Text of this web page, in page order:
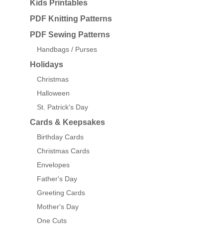
Kids Printables
PDF Knitting Patterns
PDF Sewing Patterns
Handbags / Purses
Holidays
Christmas
Halloween
St. Patrick's Day
Cards & Keepsakes
Birthday Cards
Christmas Cards
Envelopes
Father's Day
Greeting Cards
Mother's Day
One Cuts